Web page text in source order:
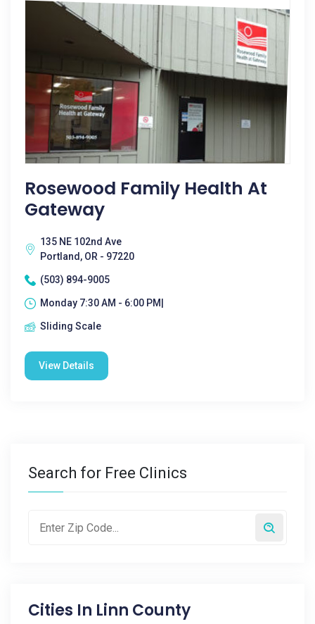
Rosewood Family Health At
Gateway
135 NE 102nd Ave
Portland, OR - 97220
(503) 894-9005
Monday 7:30 AM - 6:00 PM|
Sliding Scale
View Details
Search for Free Clinics
Cities In Linn County